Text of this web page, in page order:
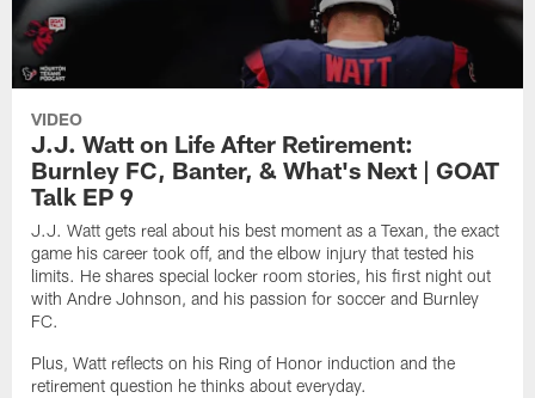
VIDEO
J.J. Watt on Life After Retirement:
Burnley FC, Banter, & What's Next | GOAT
Talk EP 9
J.J. Watt gets real about his best moment as a Texan, the exact
game his career took off, and the elbow injury that tested his
limits. He shares special locker room stories, his first night out
with Andre Johnson, and his passion for soccer and Burnley
FC.
Plus, Watt reflects on his Ring of Honor induction and the
retirement question he thinks about everyday.